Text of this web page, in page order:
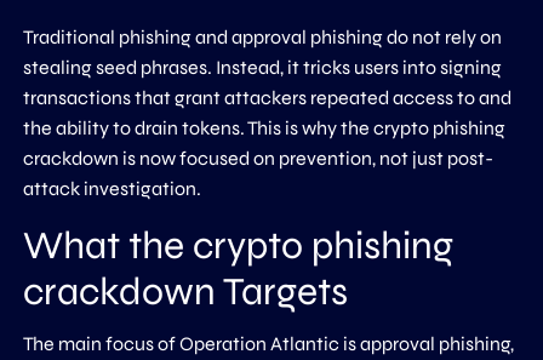
Traditional phishing and approval phishing do not rely on
stealing seed phrases. Instead, it tricks users into signing
transactions that grant attackers repeated access to and
the ability to drain tokens. This is why the crypto phishing
crackdown is now focused on prevention, not just post-
attack investigation.
What the crypto phishing
crackdown Targets
The main focus of Operation Atlantic is approval phishing,